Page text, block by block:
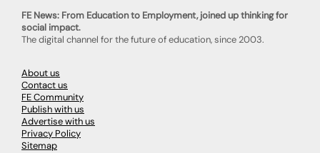
FE News: From Education to Employment, joined up thinking for
social impact.
The digital channel for the future of education, since 2003.
About us
Contact us
FE Community
Publish with us
Advertise with us
Privacy Policy
Sitemap